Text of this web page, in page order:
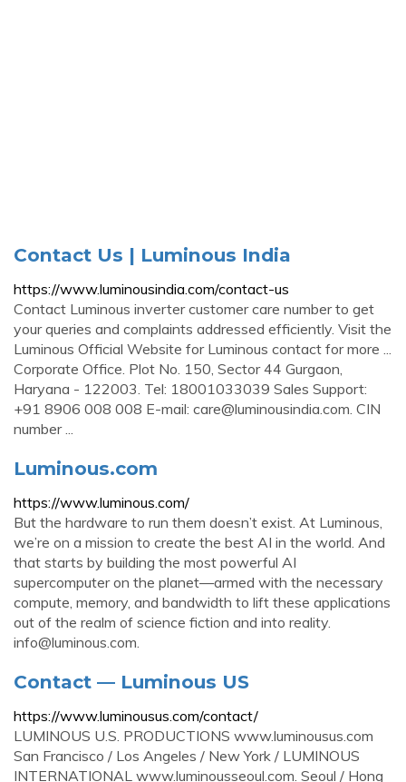
Contact Us | Luminous India
https://www.luminousindia.com/contact-us
Contact Luminous inverter customer care number to get
your queries and complaints addressed efficiently. Visit the
Luminous Official Website for Luminous contact for more ...
Corporate Office. Plot No. 150, Sector 44 Gurgaon,
Haryana - 122003. Tel: 18001033039 Sales Support:
+91 8906 008 008 E-mail: care@luminousindia.com. CIN
number ...
Luminous.com
https://www.luminous.com/
But the hardware to run them doesn’t exist. At Luminous,
we’re on a mission to create the best AI in the world. And
that starts by building the most powerful AI
supercomputer on the planet—armed with the necessary
compute, memory, and bandwidth to lift these applications
out of the realm of science fiction and into reality.
info@luminous.com.
Contact — Luminous US
https://www.luminousus.com/contact/
LUMINOUS U.S. PRODUCTIONS www.luminousus.com
San Francisco / Los Angeles / New York / LUMINOUS
INTERNATIONAL www.luminousseoul.com. Seoul / Hong